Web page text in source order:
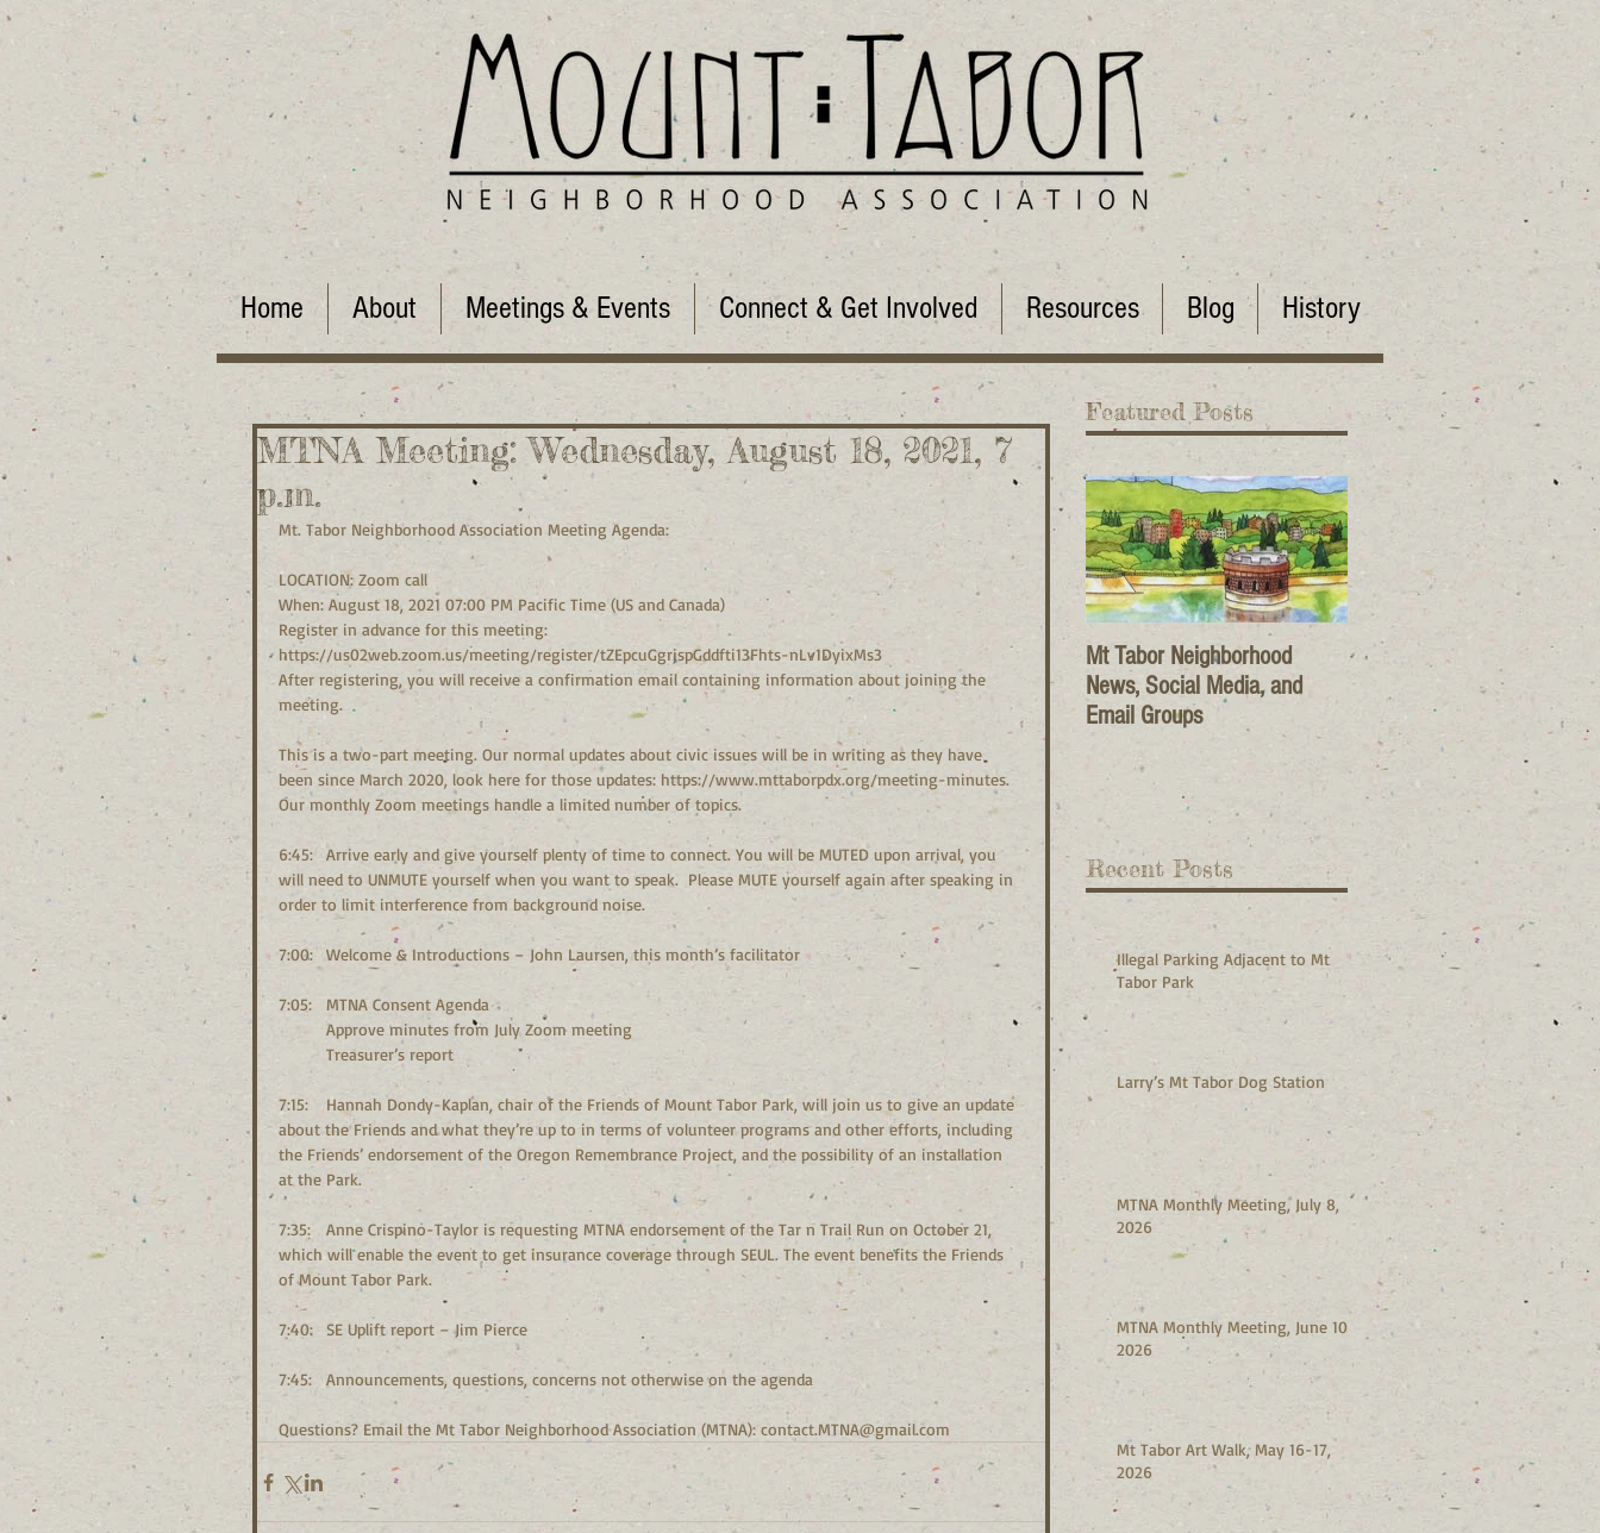
Home About Meetings & Events Connect & Get Involved Resources Blog History
MTNA Meeting: Wednesday, August 18, 2021, 7
p.m.
Mt. Tabor Neighborhood Association Meeting Agenda:
LOCATION: Zoom call
When: August 18, 2021 07:00 PM Pacific Time (US and Canada)
Register in advance for this meeting:
https://us02web.zoom.us/meeting/register/tZEpcuGgrjspGddfti13Fhts-nLv1DyixMs3
After registering, you will receive a confirmation email containing information about joining the
meeting.
This is a two-part meeting. Our normal updates about civic issues will be in writing as they have
been since March 2020, look here for those updates: https://www.mttaborpdx.org/meeting-minutes.
Our monthly Zoom meetings handle a limited number of topics.
6:45:	Arrive early and give yourself plenty of time to connect. You will be MUTED upon arrival, you
will need to UNMUTE yourself when you want to speak.  Please MUTE yourself again after speaking in
order to limit interference from background noise.
7:00:	Welcome & Introductions – John Laursen, this month’s facilitator
7:05:	MTNA Consent Agenda
	Approve minutes from July Zoom meeting
	Treasurer’s report
7:15:	Hannah Dondy-Kaplan, chair of the Friends of Mount Tabor Park, will join us to give an update
about the Friends and what they’re up to in terms of volunteer programs and other efforts, including
the Friends’ endorsement of the Oregon Remembrance Project, and the possibility of an installation
at the Park.
7:35:	Anne Crispino-Taylor is requesting MTNA endorsement of the Tar n Trail Run on October 21,
which will enable the event to get insurance coverage through SEUL. The event benefits the Friends
of Mount Tabor Park.
7:40:	SE Uplift report – Jim Pierce
7:45:	Announcements, questions, concerns not otherwise on the agenda
Questions? Email the Mt Tabor Neighborhood Association (MTNA): contact.MTNA@gmail.com
Featured Posts
Mt Tabor Neighborhood
News, Social Media, and
Email Groups
Recent Posts
Illegal Parking Adjacent to Mt
Tabor Park
Larry’s Mt Tabor Dog Station
MTNA Monthly Meeting, July 8,
2026
MTNA Monthly Meeting, June 10,
2026
Mt Tabor Art Walk, May 16-17,
2026